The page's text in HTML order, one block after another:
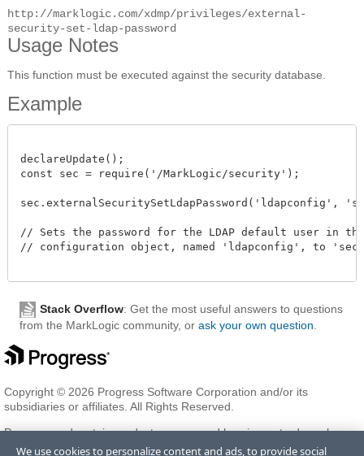
http://marklogic.com/xdmp/privileges/external-
security-set-ldap-password
Usage Notes
This function must be executed against the security database.
Example
declareUpdate();
const sec = require('/MarkLogic/security');
sec.externalSecuritySetLdapPassword('ldapconfig',
// Sets the password for the LDAP default user in
// configuration object, named 'ldapconfig', to
Stack Overflow: Get the most useful answers to questions
from the MarkLogic community, or ask your own question
Copyright © 2026 Progress Software Corporation and/or its
subsidiaries or affiliates. All Rights Reserved.
Progress and certain product names used herein are trademarks or
registered trademarks of Progress Software Corporation and/or one
We use cookies to personalize content and ads, to provide social